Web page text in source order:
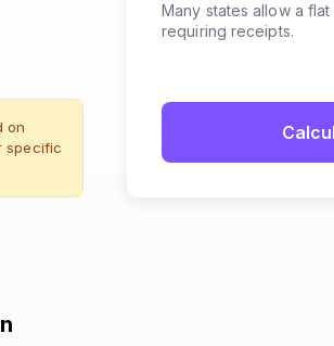
on
specific
Many states allow a
requiring receipts.